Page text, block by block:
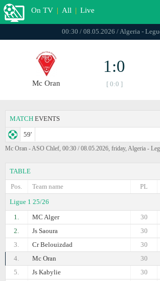
On TV | All | Live
00:30 / 08.05.2026 / Algeria -
Mc Oran
1:0
[ 0:0 ]
MATCH EVENTS
59'
Mc Oran - ASO Chlef, 00:30 / 08.05.2026, friday, Algeria -
TABLE
Pos.
Team name
PL
Ligue 1 25/26
1.
MC Alger
30
2.
Js Saoura
30
3.
Cr Belouizdad
30
4.
Mc Oran
30
5.
Js Kabylie
30